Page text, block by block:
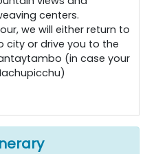
centers.
we will either return to
city or drive you to the
(in case your